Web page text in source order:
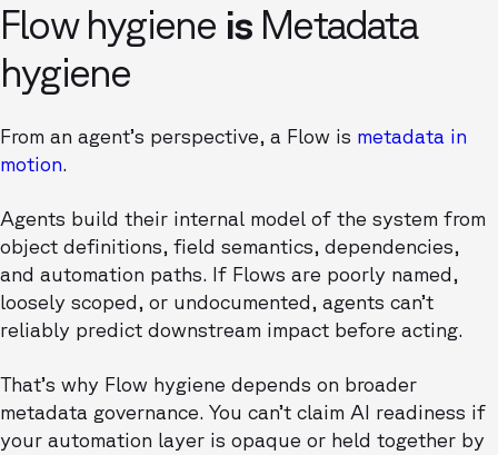
Flow hygiene is Metadata
hygiene
From an agent’s perspective, a Flow is metadata in
motion.
Agents build their internal model of the system from
object definitions, field semantics, dependencies,
and automation paths. If Flows are poorly named,
loosely scoped, or undocumented, agents can’t
reliably predict downstream impact before acting.
That’s why Flow hygiene depends on broader
metadata governance. You can’t claim AI readiness if
your automation layer is opaque or held together by